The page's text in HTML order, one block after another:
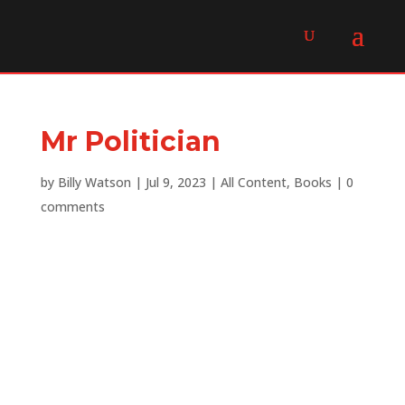
Mr Politician
by Billy Watson | Jul 9, 2023 | All Content, Books | 0
comments